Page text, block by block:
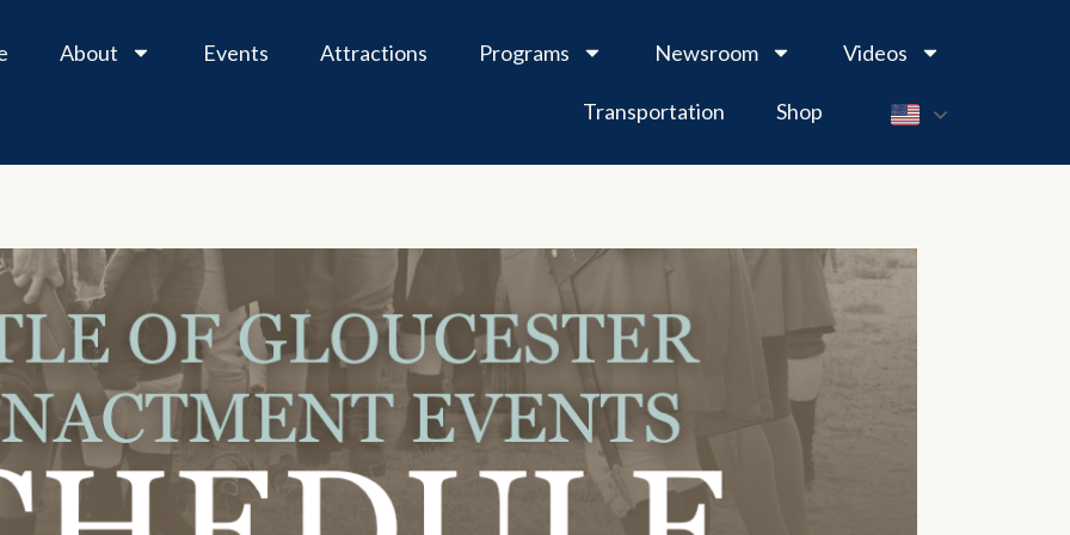
About Events Attractions Programs Newsroom Videos
Transportation Shop